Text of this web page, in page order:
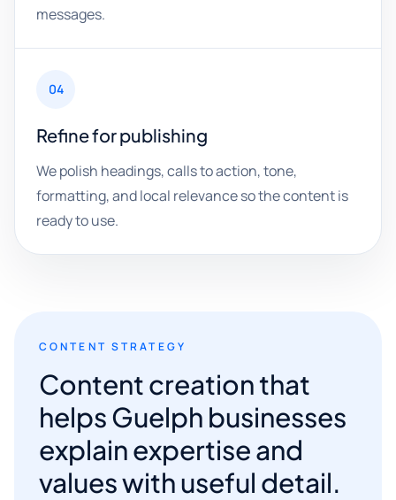
messages.
04
Refine for publishing
We polish headings, calls to action, tone,
formatting, and local relevance so the content is
ready to use.
CONTENT STRATEGY
Content creation that
helps Guelph businesses
explain expertise and
values with useful detail.